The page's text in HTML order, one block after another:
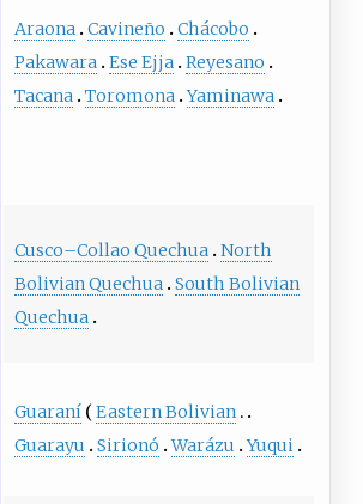
Araona Cavineño
Chácobo
Pakawara Ese Ejja Reyesano
Tacana Toromona Yaminawa
Cusco–Collao Quechua North
Bolivian Quechua South Bolivian
Quechua
Guaraní
Eastern Bolivian
Guarayu
Sirionó Warázu Yuqui